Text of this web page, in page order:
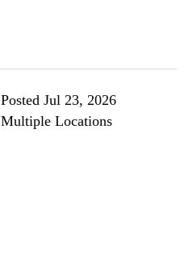
Posted Jul 23, 2026
Multiple Locations